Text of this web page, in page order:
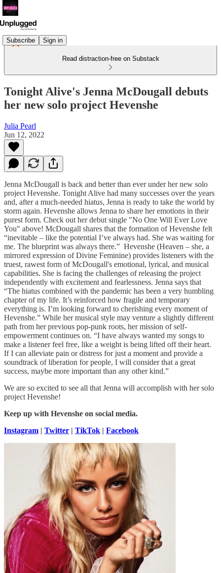
Subscribe Sign in
Read distraction-free on Substack
Tonight Alive's Jenna McDougall debuts
her new solo project Hevenshe
Julia Pearl
Jun 12, 2022
Jenna McDougall is back and better than ever under her new solo
project Hevenshe. Tonight Alive had many successes over the years
and, after a much-needed hiatus, Jenna is ready to take the world by
storm again. Hevenshe allows Jenna to share her emotions in their
purest form. Check out her debut single "No One Will Ever Love
You" above! McDougall shares that the formation of Hevenshe felt
“inevitable – like the potential I’ve always had. She was waiting for
me. The blueprint was always there.” Hevenshe (Heaven – she, a
mirrored expression of Divine Feminine) provides listeners with the
truest, rawest form of McDougall's emotional, lyrical, and musical
capabilities. She is facing the challenges of releasing the project
independently with excitement and fearlessness. Jenna says that
“The hiatus combined with the pandemic has been a very humbling
chapter of my life. It’s reinforced how fragile and temporary
everything is. I’m looking forward to cherishing every moment of
Hevenshe.” While her musical style may venture a slightly different
path from her previous pop-punk roots, her mission of self-
empowerment continues on. “I have always wanted my songs to
make a listener feel free, like a weight is being lifted off their heart.
If I can alleviate pain or distress for just a moment and provide a
soundtrack of liberation for people, I will consider that a great
success, maybe more important than any other kind.”
We are so excited to see all that Jenna will accomplish with her solo
project Hevenshe!
Keep up with Hevenshe on social media.
Instagram | Twitter | TikTok | Facebook